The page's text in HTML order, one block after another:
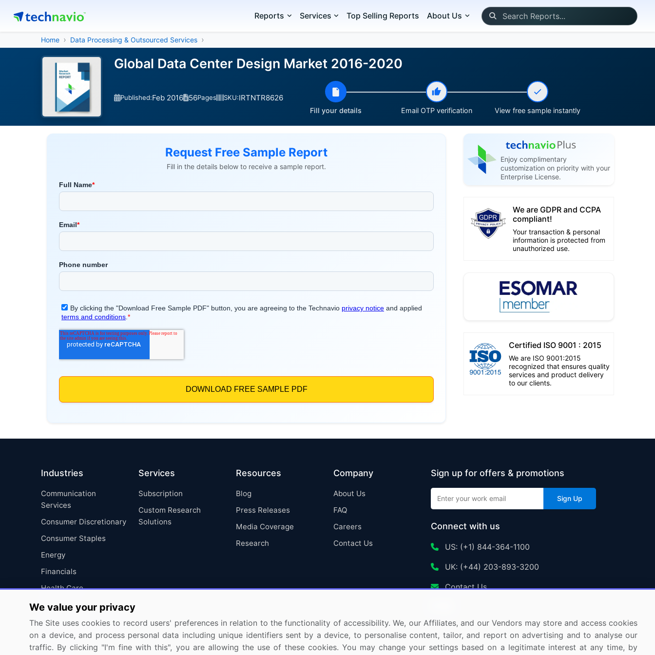
Reports Services Top Selling Reports About Us
Home Data Processing & Outsourced Services
Global Data Center Design Market 2016-2020
Published:Feb 2016 56Pages SKU:IRTNTR8626
Fill your details Email OTP verification View free sample instantly
Request Free Sample Report
Fill in the details below to receive a sample report.
Enjoy complimentary
customization on priority with your
Enterprise License.
We are GDPR and CCPA
compliant!
Your transaction & personal
information is protected from
unauthorized use.
Certified ISO 9001 : 2015
We are ISO 9001:2015
recognized that ensures quality
services and product delivery
to our clients.
Industries
Communication
Services
Consumer Discretionary
Consumer Staples
Energy
Financials
Health Care
Industrials
Information Technology
Materials
Services
Subscription
Custom Research
Solutions
Resources
Blog
Press Releases
Media Coverage
Research
Company
About Us
FAQ
Careers
Contact Us
Sign up for offers & promotions
Sign Up
Connect with us
US: (+1) 844-364-1100
UK: (+44) 203-893-3200
Contact Us
We value your privacy
The Site uses cookies to record users' preferences in relation to the functionality of accessibility. We, our Affiliates, and our Vendors may store and access cookies
on a device, and process personal data including unique identifiers sent by a device, to personalise content, tailor, and report on advertising and to analyse our
traffic. By clicking "I'm fine with this", you are allowing the use of these cookies. You may change your settings based on a legitimate interest at any time, by